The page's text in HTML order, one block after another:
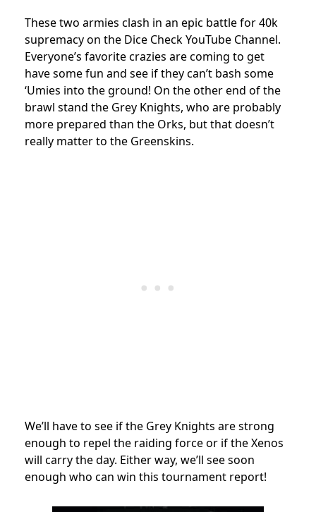
These two armies clash in an epic battle for 40k
supremacy on the Dice Check YouTube Channel.
Everyone’s favorite crazies are coming to get
have some fun and see if they can’t bash some
‘Umies into the ground! On the other end of the
brawl stand the Grey Knights, who are probably
more prepared than the Orks, but that doesn’t
really matter to the Greenskins.
We’ll have to see if the Grey Knights are strong
enough to repel the raiding force or if the Xenos
will carry the day. Either way, we’ll see soon
enough who can win this tournament report!